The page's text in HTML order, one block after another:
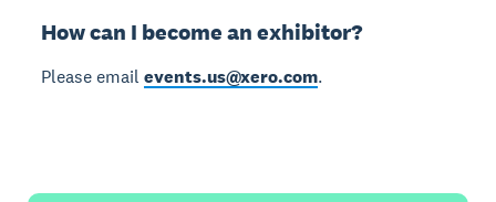
How can I become an exhibitor?
Please emailevents.us@xero.com.